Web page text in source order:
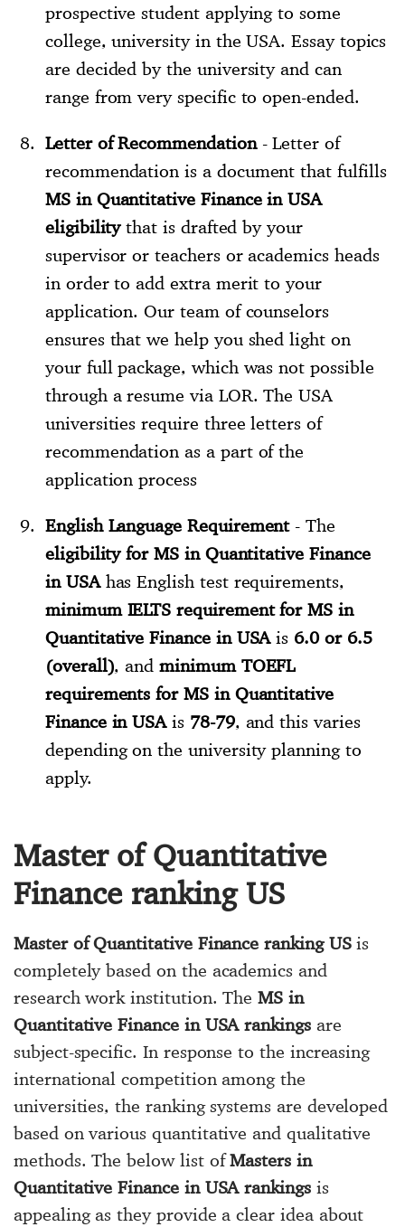
prospective student applying to some
college, university in the USA. Essay topics
are decided by the university and can
range from very specific to open-ended.
Letter of Recommendation- Letter of
recommendation is a document that fulfills
MS in Quantitative Finance in USA
eligibilitythat is drafted by your
supervisor or teachers or academics heads
in order to add extra merit to your
application. Our team of counselors
ensures that we help you shed light on
your full package, which was not possible
through a resume via LOR. The USA
universities require three letters of
recommendation as a part of the
application process
English Language Requirement- The
eligibility for MS in Quantitative Finance
in USAhas English test requirements,
minimum IELTS requirement for MS in
Quantitative Finance in USAis 6.0 or 6.5
(overall), andminimum TOEFL
requirements for MS in Quantitative
Finance in USAis 78-79, and this varies
depending on the university planning to
apply.
Master of Quantitative
Finance ranking US
Master of Quantitative Finance ranking USis
completely based on the academics and
research work institution. TheMS in
Quantitative Finance in USA rankingsare
subject-specific. In response to the increasing
international competition among the
universities, the ranking systems are developed
based on various quantitative and qualitative
methods. The below list ofMasters in
Quantitative Finance in USA rankingsis
appealing as they provide a clear idea about